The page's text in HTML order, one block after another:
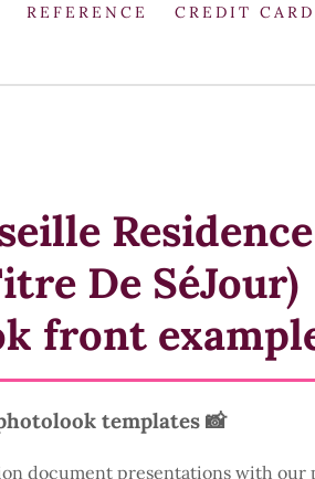
REFERENCE
CREDIT CARD
Residence
De SéJour)
front
templates 📸
document presentations with our